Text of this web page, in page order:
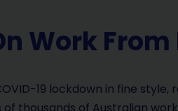
Work
19 lockdown in fine
thousands of Australian